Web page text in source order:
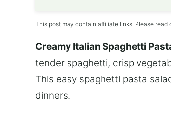
This post may contain affiliate links. Please read
Creamy Italian Spaghetti
tender spaghetti, crisp
This easy spaghetti pasta
dinners.